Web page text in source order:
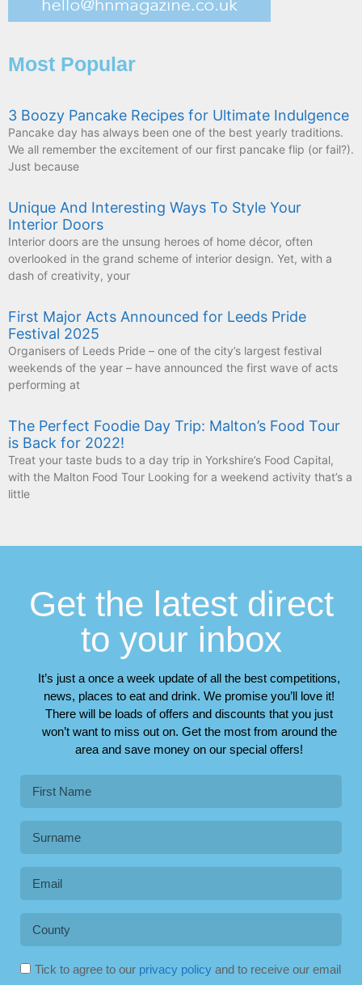
Most Popular
3 Boozy Pancake Recipes for Ultimate Indulgence
Pancake day has always been one of the best yearly traditions.
We all remember the excitement of our first pancake flip (or fail?).
Just because
Unique And Interesting Ways To Style Your
Interior Doors
Interior doors are the unsung heroes of home décor, often
overlooked in the grand scheme of interior design. Yet, with a
dash of creativity, your
First Major Acts Announced for Leeds Pride
Festival 2025
Organisers of Leeds Pride – one of the city’s largest festival
weekends of the year – have announced the first wave of acts
performing at
The Perfect Foodie Day Trip: Malton’s Food Tour
is Back for 2022!
Treat your taste buds to a day trip in Yorkshire’s Food Capital,
with the Malton Food Tour Looking for a weekend activity that’s a
little
Get the latest direct
to your inbox
It’s just a once a week update of all the best competitions,
news, places to eat and drink. We promise you’ll love it!
There will be loads of offers and discounts that you just
won’t want to miss out on. Get the most from around the
area and save money on our special offers!
Tick to agree to our privacy policy and to receive our email